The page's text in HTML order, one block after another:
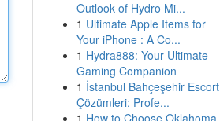
Outlook of Hydro Mi...
1 Ultimate Apple Items for
Your iPhone : A Co...
1 Hydra888: Your Ultimate
Gaming Companion
1 İstanbul Bahçeşehir Escort
Çözümleri: Profe...
1 How to Choose Oklahoma